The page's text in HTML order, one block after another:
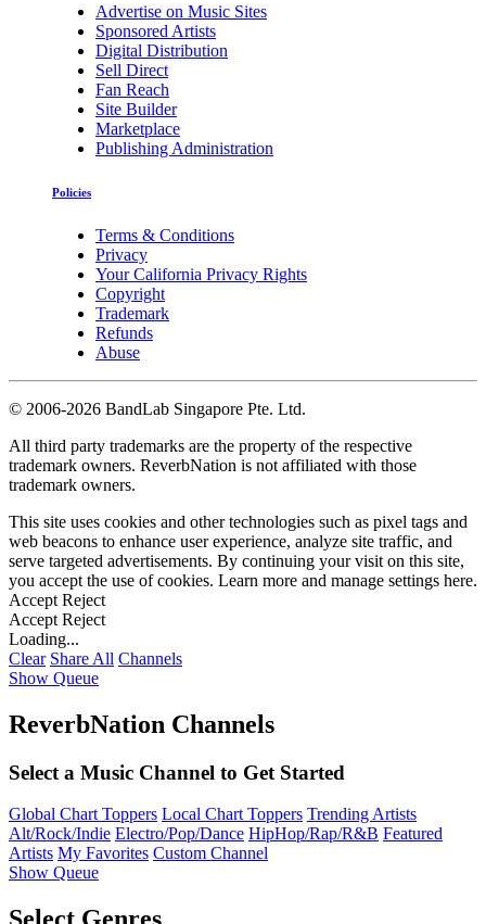
Advertise on Music Sites
Sponsored Artists
Digital Distribution
Sell Direct
Fan Reach
Site Builder
Marketplace
Publishing Administration
Policies
Terms & Conditions
Privacy
Your California Privacy Rights
Copyright
Trademark
Refunds
Abuse
© 2006-2026 BandLab Singapore Pte. Ltd.
All third party trademarks are the property of the respective
trademark owners. ReverbNation is not affiliated with those
trademark owners.
This site uses cookies and other technologies such as pixel tags and
web beacons to enhance user experience, analyze site traffic, and
serve targeted advertisements. By continuing your visit on this site,
you accept the use of cookies. Learn more and manage settings here.
Accept Reject
Accept Reject
Loading...
Clear Share All Channels
Show Queue
ReverbNation Channels
Select a Music Channel to Get Started
Global Chart Toppers Local Chart Toppers Trending Artists
Alt/Rock/Indie Electro/Pop/Dance HipHop/Rap/R&B Featured
Artists My Favorites Custom Channel
Show Queue